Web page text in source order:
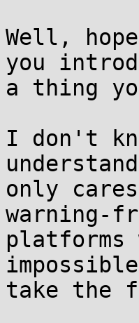
Well,
you
a thing
I don't
only
warning-
platforms
take the